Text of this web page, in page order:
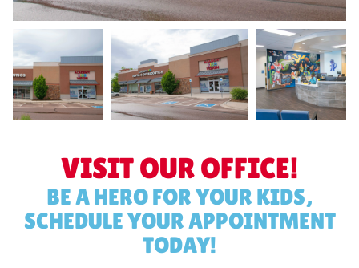
VISIT OUR OFFICE!
BE A HERO FOR YOUR KIDS,
SCHEDULE YOUR APPOINTMENT
TODAY!